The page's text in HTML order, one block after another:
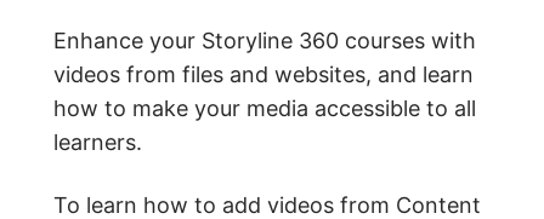
Enhance your Storyline 360 courses with
videos from files and websites, and learn
how to make your media accessible to all
learners.
To learn how to add videos from Content